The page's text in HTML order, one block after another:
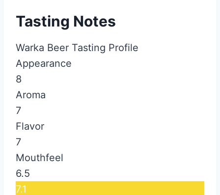
Tasting Notes
Warka Beer Tasting Profile
Appearance
8
Aroma
7
Flavor
7
Mouthfeel
6.5
7.1